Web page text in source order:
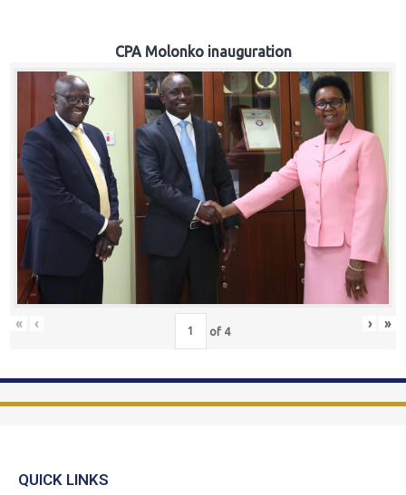
CPA Molonko inauguration
« ‹ of 4 › »
QUICK LINKS